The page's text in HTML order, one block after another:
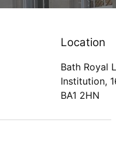
Location
Bath Royal
Institution,
BA1 2HN